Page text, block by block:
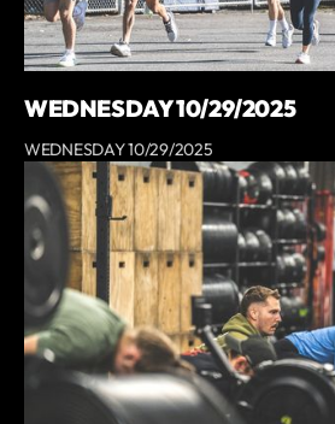
WEDNESDAY 10/29/2025
WEDNESDAY 10/29/2025